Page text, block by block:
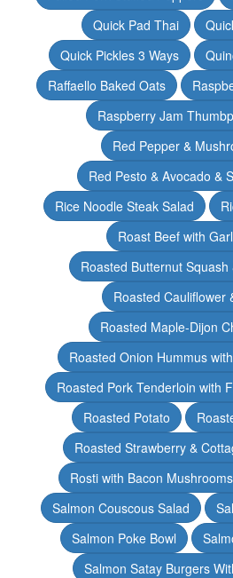
Quick Pad Thai
Quick Pickles 3 Ways
Raffaello Baked Oats
Raspberry Jam
Red Pepper &
Red Pesto & Avocado &
Rice Noodle Steak Salad
Roast Beef with
Roasted Butternut Squash
Roasted Cauliflower
Roasted Maple-Dijon
Roasted Onion Hummus
Roasted Pork Tenderloin with
Roasted Potato
Roasted Strawberry &
Rosti with Bacon
Salmon Couscous Salad
Salmon Poke Bowl
Salmon Satay Burgers